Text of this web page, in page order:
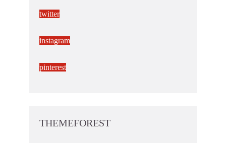
twitter
instagram
pinterest
THEMEFOREST